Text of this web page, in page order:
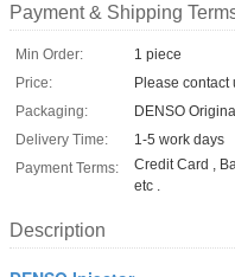
Payment & Shipping
Min Order:
1 piece
Price:
Please contact
Packaging:
DENSO
Delivery Time:
1-5 work days
Payment Terms:
Credit Card ,
etc .
Description